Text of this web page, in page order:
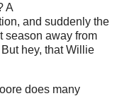
A
and suddenly the
season away from
But hey, that Willie
does many